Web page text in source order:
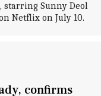
starring Sunny Deol
Netflix on July 10.
confirms